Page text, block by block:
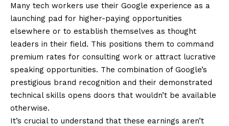
Many tech workers use their Google experience as a
launching pad for higher-paying opportunities
elsewhere or to establish themselves as thought
leaders in their field. This positions them to command
premium rates for consulting work or attract lucrative
speaking opportunities. The combination of Google’s
prestigious brand recognition and their demonstrated
technical skills opens doors that wouldn’t be available
otherwise.
It’s crucial to understand that these earnings aren’t